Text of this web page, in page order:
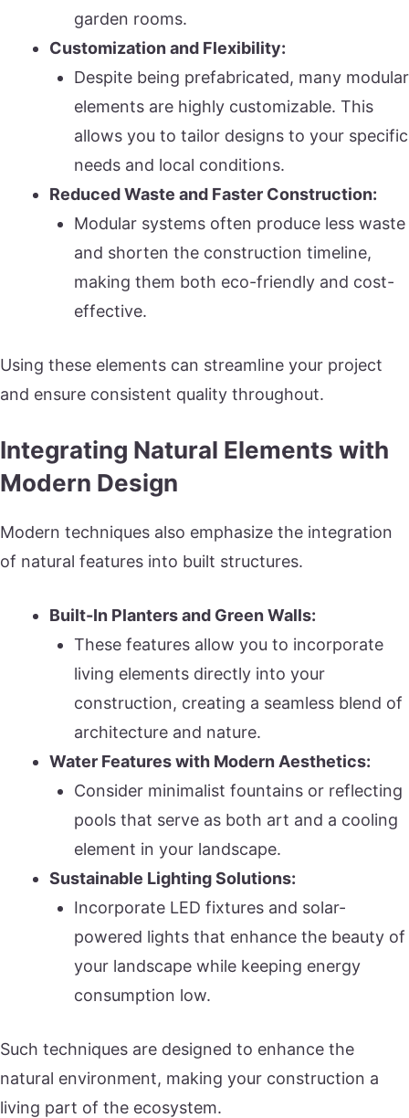
garden rooms.
Customization and Flexibility:
Despite being prefabricated, many modular
elements are highly customizable. This
allows you to tailor designs to your specific
needs and local conditions.
Reduced Waste and Faster Construction:
Modular systems often produce less waste
and shorten the construction timeline,
making them both eco-friendly and cost-
effective.
Using these elements can streamline your project
and ensure consistent quality throughout.
Integrating Natural Elements with
Modern Design
Modern techniques also emphasize the integration
of natural features into built structures.
Built-In Planters and Green Walls:
These features allow you to incorporate
living elements directly into your
construction, creating a seamless blend of
architecture and nature.
Water Features with Modern Aesthetics:
Consider minimalist fountains or reflecting
pools that serve as both art and a cooling
element in your landscape.
Sustainable Lighting Solutions:
Incorporate LED fixtures and solar-
powered lights that enhance the beauty of
your landscape while keeping energy
consumption low.
Such techniques are designed to enhance the
natural environment, making your construction a
living part of the ecosystem.